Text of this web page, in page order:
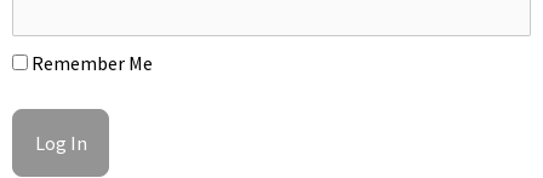
Remember Me